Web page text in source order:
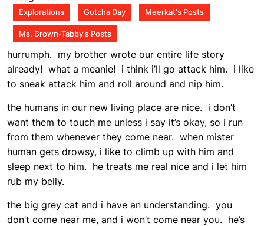
pm
Explorations Gotcha Day Meerkat's Posts
Ms. Brown-Tabby's Posts
hurrumph. my brother wrote our entire life story
already! what a meanie! i think i’ll go attack him. i like
to sneak attack him and roll around and nip him.
the humans in our new living place are nice. i don’t
want them to touch me unless i say it’s okay, so i run
from them whenever they come near. when mister
human gets drowsy, i like to climb up with him and
sleep next to him. he treats me real nice and i let him
rub my belly.
the big grey cat and i have an understanding. you
don’t come near me, and i won’t come near you. he’s